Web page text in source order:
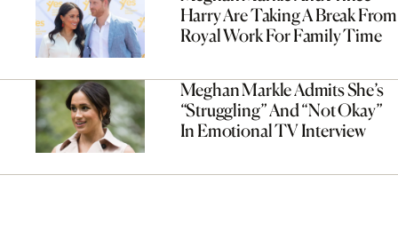
Harry Are Taking A Break From
Royal Work For Family Time
Meghan Markle Admits She’s
“Struggling” And “Not Okay”
In Emotional TV Interview